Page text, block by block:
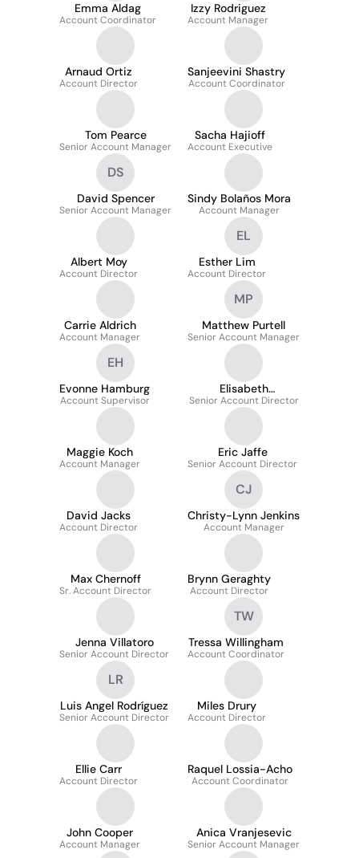
Emma Aldag
Account Coordinator
Izzy Rodriguez
Account Manager
Arnaud Ortiz
Account Director
Sanjeevini Shastry
Account Coordinator
Tom Pearce
Senior Account Manager
Sacha Hajioff
Account Executive
DS
David Spencer
Senior Account Manager
Sindy Bolaños Mora
Account Manager
Albert Moy
Account Director
EL
Esther Lim
Account Director
Carrie Aldrich
Account Manager
MP
Matthew Purtell
Senior Account Manager
EH
Evonne Hamburg
Account Supervisor
Elisabeth
McMenamy
Schumert
Senior Account Director
Maggie Koch
Account Manager
Eric Jaffe
Senior Account Director
David Jacks
Account Director
CJ
Christy-Lynn Jenkins
Account Manager
Max Chernoff
Sr. Account Director
Brynn Geraghty
Account Director
Jenna Villatoro
Senior Account Director
TW
Tressa Willingham
Account Coordinator
LR
Luis Angel Rodríguez
Senior Account Director
Miles Drury
Account Director
Ellie Carr
Account Director
Raquel Lossia-Acho
Account Coordinator
John Cooper
Account Manager
Anica Vranjesevic
Senior Account Manager